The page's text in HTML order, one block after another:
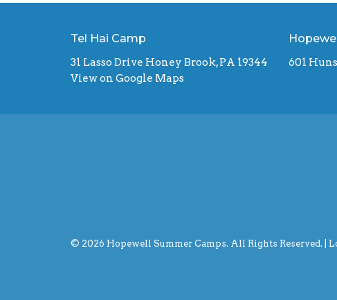
Tel Hai Camp
31 Lasso Drive Honey Brook, PA 19344
View on Google Maps
601
© 2026 Hopewell Summer Camps. All Rights Reserved. |